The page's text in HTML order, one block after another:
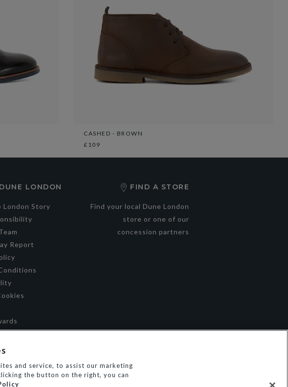
CASHED - BROWN
£109
LONDON
London Story
Report
FIND A STORE
Find your local Dune London
store or one of our
concession partners
© Dune Group Limited
and service, to assist our marketing
the button on the right, you can